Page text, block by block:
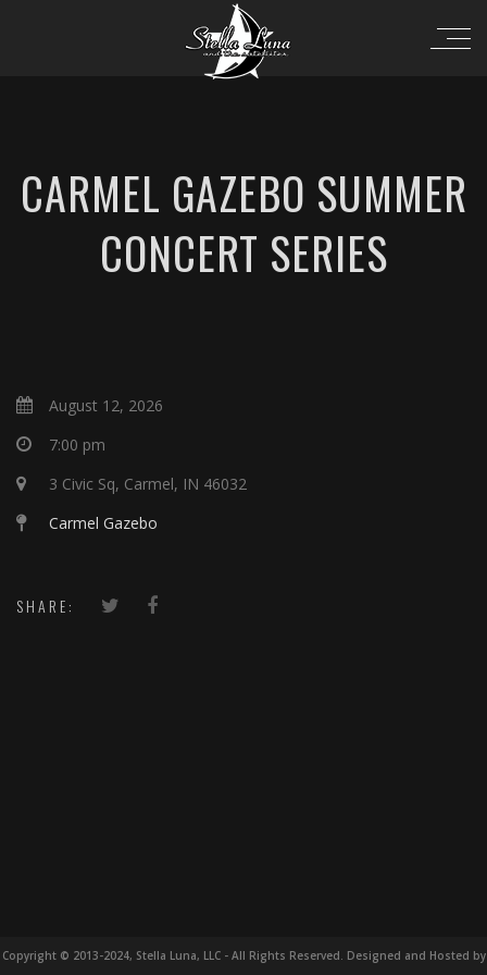
CARMEL GAZEBO SUMMER
CONCERT SERIES
August 12, 2026
7:00 pm
3 Civic Sq, Carmel, IN 46032
Carmel Gazebo
SHARE:
Copyright © 2013-2024, Stella Luna, LLC - All Rights Reserved. Designed and Hosted by